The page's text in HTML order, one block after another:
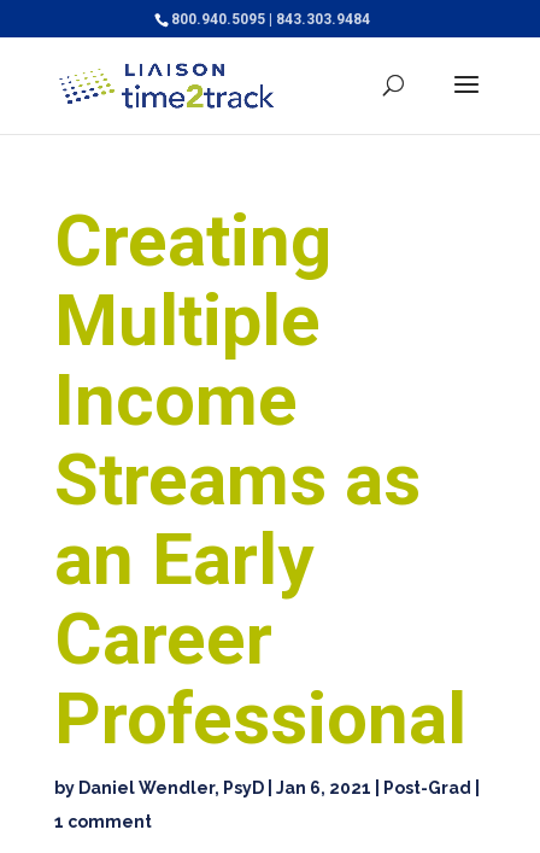
800.940.5095 | 843.303.9484
Creating
Multiple
Income
Streams as
an Early
Career
Professional
by Daniel Wendler, PsyD| Jan 6, 2021 Post-Grad
1 comment